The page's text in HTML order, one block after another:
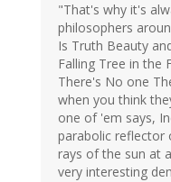
"That's why it's
philosophers
Is Truth Beauty
Falling Tree in the
There's No one
when you think
one of 'em says,
parabolic reflector
rays of the sun at
very interesting